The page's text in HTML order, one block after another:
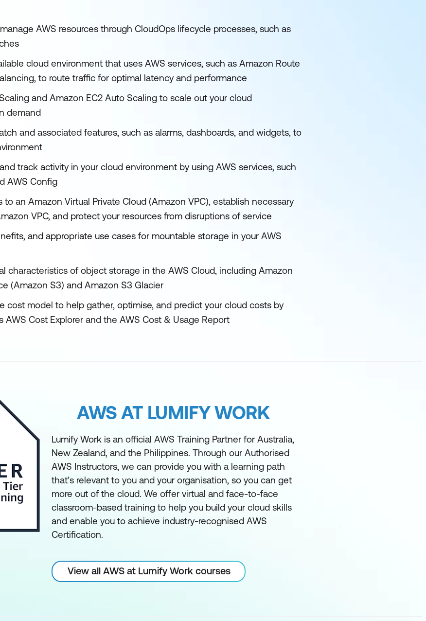
AWS resources through CloudOps lifecycle processes, such as
cloud environment that uses AWS services, such as Amazon Route
to route traffic for optimal latency and performance
and Amazon EC2 Auto Scaling to scale out your cloud
demand
and associated features, such as alarms, dashboards, and widgets, to
track activity in your cloud environment by using AWS services, such
AWS Config
to an Amazon Virtual Private Cloud (Amazon VPC), establish necessary
VPC, and protect your resources from disruptions of service
and appropriate use cases for mountable storage in your AWS
characteristics of object storage in the AWS Cloud, including Amazon
(Amazon S3) and Amazon S3 Glacier
cost model to help gather, optimise, and predict your cloud costs by
AWS Cost Explorer and the AWS Cost & Usage Report
AWS AT LUMIFY WORK
Lumify Work is an official AWS Training Partner for Australia,
New Zealand, and the Philippines. Through our Authorised
AWS Instructors, we can provide you with a learning path
that’s relevant to you and your organisation, so you can get
more out of the cloud. We offer virtual and face-to-face
classroom-based training to help you build your cloud skills
and enable you to achieve industry-recognised AWS
Certification.
View all AWS at Lumify Work courses